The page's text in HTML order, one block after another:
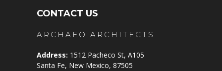
CONTACT US
ARCHAEO ARCHITECTS
Address: 1512 Pacheco St, A105
Santa Fe, New Mexico, 87505